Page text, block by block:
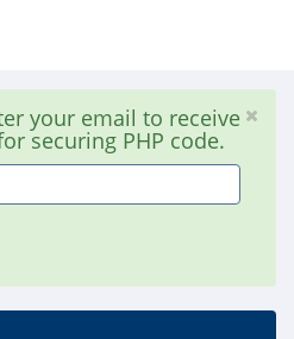
your email to receive
securing PHP code.